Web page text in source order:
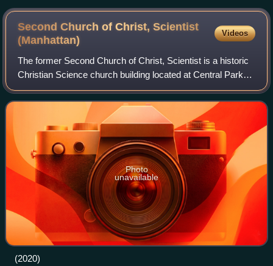
from Matthew 10:8
Second Church of Christ, Scientist
(Manhattan)
Videos
The former Second Church of Christ, Scientist is a historic
Christian Science church building located at Central Park
West and West 68th Street on the Upper West Side of
Manhattan, New York City, with
Photo
unavailable
(2020)